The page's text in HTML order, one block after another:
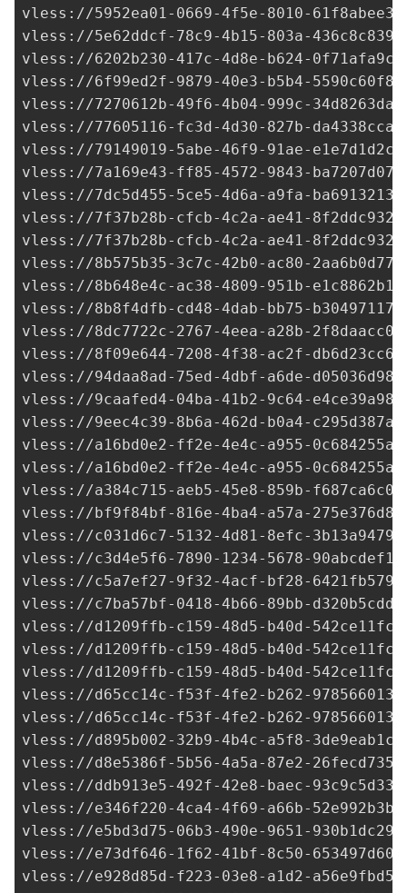
vless://5952ea01-0669-4f5e-8010-
vless://5e62ddcf-78c9-4b15-803a-
vless://6202b230-417c-4d8e-b624-
vless://6f99ed2f-9879-40e3-b5b4-
vless://7270612b-49f6-4b04-999c-
vless://77605116-fc3d-4d30-827b-
vless://79149019-5abe-46f9-91ae-
vless://7a169e43-ff85-4572-9843-
vless://7dc5d455-5ce5-4d6a-a9fa-
vless://7f37b28b-cfcb-4c2a-ae41-
vless://7f37b28b-cfcb-4c2a-ae41-
vless://8b575b35-3c7c-42b0-ac80-
vless://8b648e4c-ac38-4809-951b-
vless://8b8f4dfb-cd48-4dab-bb75-
vless://8dc7722c-2767-4eea-a28b-
vless://8f09e644-7208-4f38-ac2f-
vless://94daa8ad-75ed-4dbf-a6de-
vless://9caafed4-04ba-41b2-9c64-
vless://9eec4c39-8b6a-462d-b0a4-
vless://a16bd0e2-ff2e-4e4c-a955-
vless://a16bd0e2-ff2e-4e4c-a955-
vless://a384c715-aeb5-45e8-859b-
vless://bf9f84bf-816e-4ba4-a57a-
vless://c031d6c7-5132-4d81-8efc-
vless://c3d4e5f6-7890-1234-5678-
vless://c5a7ef27-9f32-4acf-bf28-
vless://c7ba57bf-0418-4b66-89bb-
vless://d1209ffb-c159-48d5-b40d-
vless://d1209ffb-c159-48d5-b40d-
vless://d1209ffb-c159-48d5-b40d-
vless://d65cc14c-f53f-4fe2-b262-
vless://d65cc14c-f53f-4fe2-b262-
vless://d895b002-32b9-4b4c-a5f8-
vless://d8e5386f-5b56-4a5a-87e2-
vless://ddb913e5-492f-42e8-baec-
vless://e346f220-4ca4-4f69-a66b-
vless://e5bd3d75-06b3-490e-9651-
vless://e73df646-1f62-41bf-8c50-
vless://e928d85d-f223-03e8-a1d2-